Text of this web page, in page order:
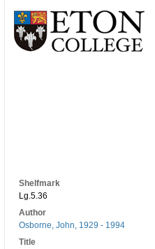
Shelfmark
Lg.5.36
Author
Osborne, John, 1929 - 1994
Title